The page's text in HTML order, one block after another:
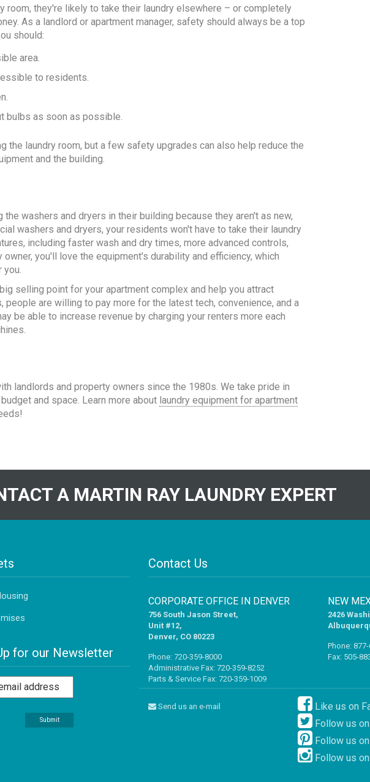
room, they're likely to take their laundry elsewhere – or completely
As a landlord or apartment manager, safety should always be a top
should:
area.
to residents.
bulbs as soon as possible.
laundry room, but a few safety upgrades can also help reduce the
and the building.
washers and dryers in their building because they aren't as new,
washers and dryers, your residents won't have to take their laundry
including faster wash and dry times, more advanced controls,
you'll love the equipment's durability and efficiency, which
you.
selling point for your apartment complex and help you attract
are willing to pay more for the latest tech, convenience, and a
be able to increase revenue by charging your renters more each
landlords and property owners since the 1980s. We take pride in
and space. Learn more about laundry equipment for apartment
A MARTIN RAY LAUNDRY EXPERT
for our Newsletter
Contact Us
CORPORATE OFFICE IN DENVER
756 South Jason Street,
Unit #12,
Denver, CO 80223
Phone: 720-359-8000
Administrative Fax: 720-359-8252
Parts & Service Fax: 720-359-1009
NEW
2426
Phone:
Fax: 505-
Send us an e-mail
Like us on
Follow us
Follow us
Follow us